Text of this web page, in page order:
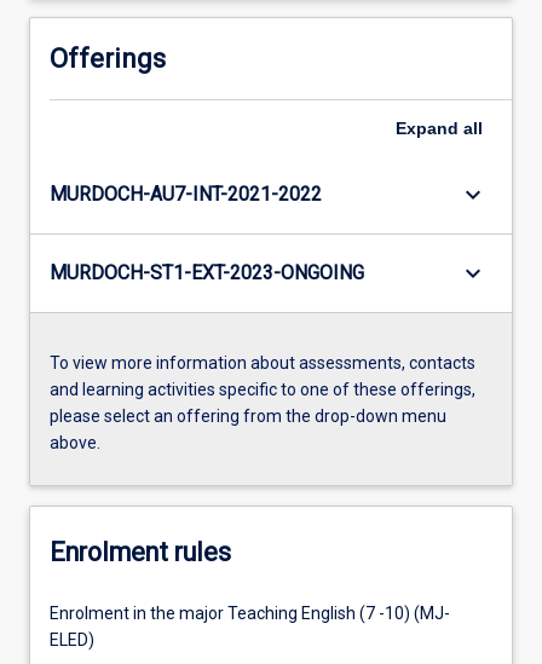
Offerings
Expand all
MURDOCH-AU7-INT-2021-2022 keyboard_arrow_down
MURDOCH-ST1-EXT-2023-ONGOING keyboard_arrow_down
To view more information about assessments, contacts
and learning activities specific to one of these offerings,
please select an offering from the drop-down menu
above.
Enrolment rules
Enrolment in the major Teaching English (7 -10) (MJ-
ELED)